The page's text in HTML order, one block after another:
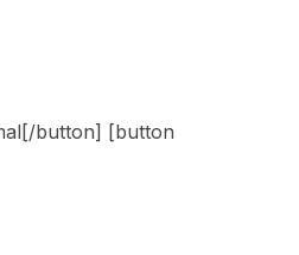
button] [button